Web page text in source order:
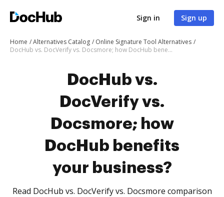
Sign in Sign up
Home Alternatives Catalog
Online Signature Tool Alternatives
DocHub vs. DocVerify vs. Docsmore; how DocHub benefits your business?
DocHub vs.
DocVerify vs.
Docsmore; how
DocHub benefits
your business?
Read DocHub vs. DocVerify vs. Docsmore comparison